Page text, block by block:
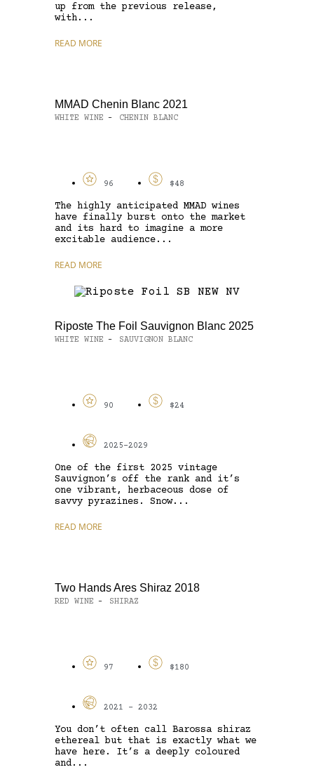
up from the previous release,
with...
READ MORE
MMAD Chenin Blanc 2021
WHITE WINE - CHENIN BLANC
96 $48
The highly anticipated MMAD wines
have finally burst onto the market
and its hard to imagine a more
excitable audience...
READ MORE
Riposte The Foil Sauvignon Blanc 2025
WHITE WINE - SAUVIGNON BLANC
90 $24
2025-2029
One of the first 2025 vintage
Sauvignon’s off the rank and it’s
one vibrant, herbaceous dose of
savvy pyrazines. Snow...
READ MORE
Two Hands Ares Shiraz 2018
RED WINE - SHIRAZ
97 $180
2021 - 2032
You don’t often call Barossa shiraz
ethereal but that is exactly what we
have here. It’s a deeply coloured
and...